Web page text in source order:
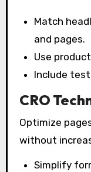
Match
and pages.
Use
Include
CRO
Optimize
without
Simplify